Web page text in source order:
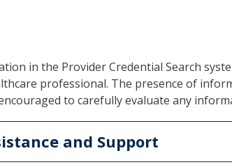
in the Provider Credential Search
professional. The presence of
to carefully evaluate any
and Support